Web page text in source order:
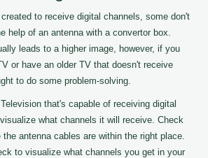
to receive digital channels, some don't
help of an antenna with a convertor box.
leads to a higher image, however, if you
or have an older TV that doesn't receive
to do some problem-solving.
that's capable of receiving digital
what channels it will receive. Check
antenna cables are within the right place.
to visualize what channels you get in your